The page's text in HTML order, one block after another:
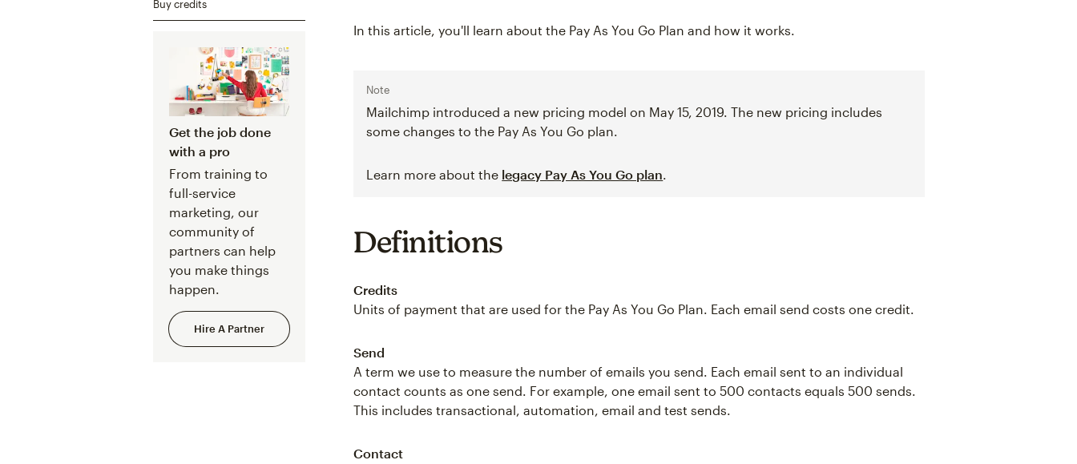
Buy credits
Get the job done
with a pro
From training to
full-service
marketing, our
community of
partners can help
you make things
happen.
Hire A Partner
In this article, you'll learn about the Pay As You Go Plan and how it works.
Note
Mailchimp introduced a new pricing model on May 15, 2019. The new pricing includes
some changes to the Pay As You Go plan.
Learn more about the legacy Pay As You Go plan.
Definitions
Credits
Units of payment that are used for the Pay As You Go Plan. Each email send costs one credit.
Send
A term we use to measure the number of emails you send. Each email sent to an individual
contact counts as one send. For example, one email sent to 500 contacts equals 500 sends.
This includes transactional, automation, email and test sends.
Contact